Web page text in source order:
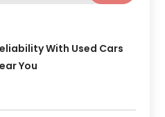
With Used Cars
You